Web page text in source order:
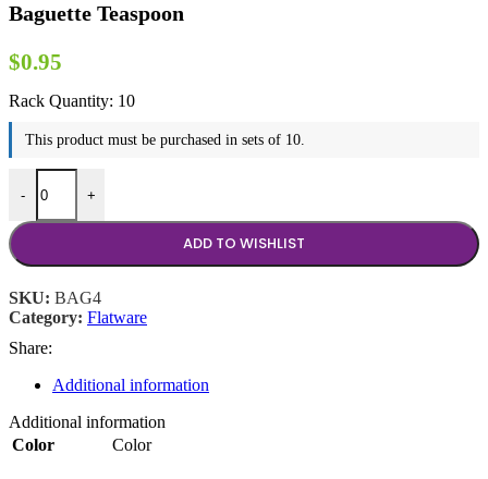
Baguette Teaspoon
$0.95
Rack Quantity: 10
This product must be purchased in sets of 10.
-
Baguette Teaspoon quantity
+
ADD TO WISHLIST
SKU: BAG4
Category: Flatware
Share:
Additional information
Additional information
Color
Color